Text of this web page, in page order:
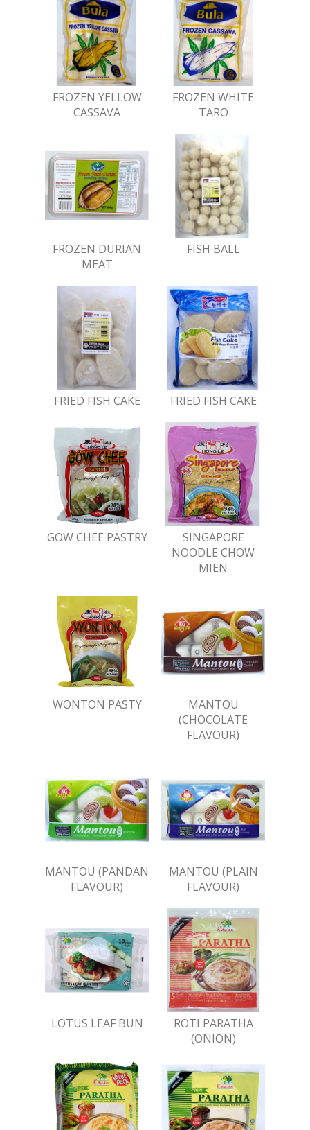
FROZEN YELLOW
CASSAVA
FROZEN WHITE
TARO
FROZEN DURIAN
MEAT
FISH BALL
FRIED FISH CAKE FRIED FISH CAKE
GOW CHEE PASTRY
SINGAPORE
NOODLE CHOW
MIEN
WONTON PASTY
MANTOU
(CHOCOLATE
FLAVOUR)
MANTOU (PANDAN
FLAVOUR)
MANTOU (PLAIN
FLAVOUR)
LOTUS LEAF BUN
ROTI PARATHA
(ONION)